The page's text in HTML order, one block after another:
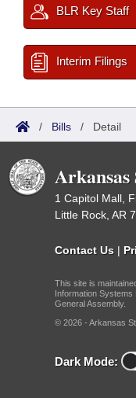
BLR Key Staff
Interim Filings
/ Bills / Detail
1 Capitol Mall,
Little Rock, AR
Contact Us |
This site is
Information Systems
General Assembly.
© 2026 - Arkansas
Dark Mode: